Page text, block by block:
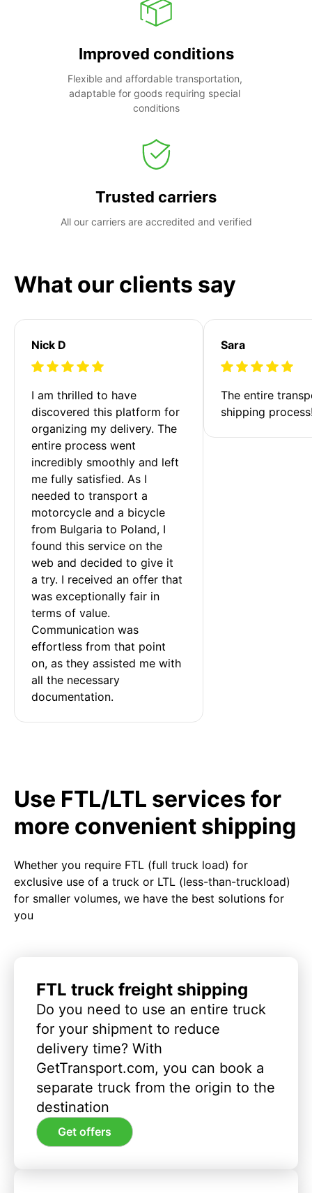
Improved conditions
Flexible and affordable transportation,
adaptable for goods requiring special
conditions
Trusted carriers
All our carriers are accredited and verified
What our clients say
Nick D
I am thrilled to have
discovered this platform for
organizing my delivery. The
entire process went
incredibly smoothly and left
me fully satisfied. As I
needed to transport a
motorcycle and a bicycle
from Bulgaria to Poland, I
found this service on the
web and decided to give it
a try. I received an offer that
was exceptionally fair in
terms of value.
Communication was
effortless from that point
on, as they assisted me with
all the necessary
documentation.
Sara
The entire
shipping
Use FTL/LTL services for
more convenient shipping
Whether you require FTL (full truck load) for
exclusive use of a truck or LTL (less-than-truckload)
for smaller volumes, we have the best solutions for
you
FTL truck freight shipping
Do you need to use an entire truck
for your shipment to reduce
delivery time? With
GetTransport.com, you can book a
separate truck from the origin to the
destination
Get offers